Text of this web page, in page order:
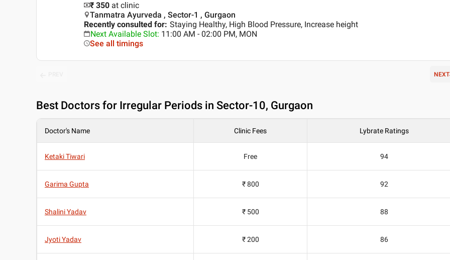
₹ 350 at clinic
Tanmatra Ayurveda , Sector-1 , Gurgaon
Recently consulted for: Staying Healthy, High Blood Pressure, Increase height
Next Available Slot: 11:00 AM - 02:00 PM, MON
See all timings
NEXT
Best Doctors for Irregular Periods in Sector-10, Gurgaon
Doctor's Name Clinic Fees Lybrate Ratings
Ketaki Tiwari Free 94
Garima Gupta ₹ 800 92
Shalini Yadav ₹ 500 88
Jyoti Yadav ₹ 200 86